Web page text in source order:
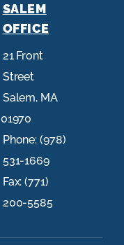
SALEM
OFFICE
21 Front
Street
Salem, MA
01970
Phone:(978)
531-1669
Fax:(771)
200-5585